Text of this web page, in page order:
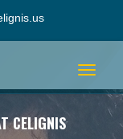
Toggle
CELIGNIS